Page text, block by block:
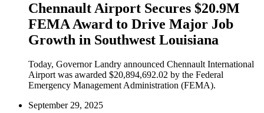
Chennault Airport Secures $20.9M
FEMA Award to Drive Major Job
Growth in Southwest Louisiana
Today, Governor Landry announced Chennault International
Airport was awarded $20,894,692.02 by the Federal
Emergency Management Administration (FEMA).
September 29, 2025